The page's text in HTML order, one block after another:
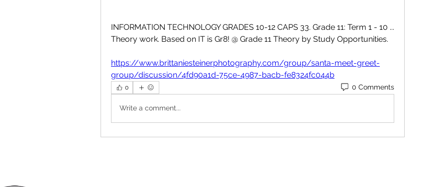
INFORMATION TECHNOLOGY GRADES 10-12 CAPS 33. Grade 11: Term 1 - 10 ...
Theory work. Based on IT is Gr8! @ Grade 11 Theory by Study Opportunities.
https://www.brittaniesteinerphotography.com/group/santa-meet-greet-
group/discussion/4fd90a1d-75ce-4987-bacb-fe8324fc044b
0 0 Comments
Write a comment...